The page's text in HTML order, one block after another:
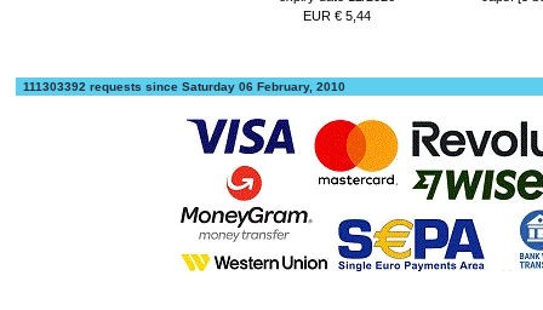
EUR € 5,44
111303392 requests since Saturday 06 February, 2010